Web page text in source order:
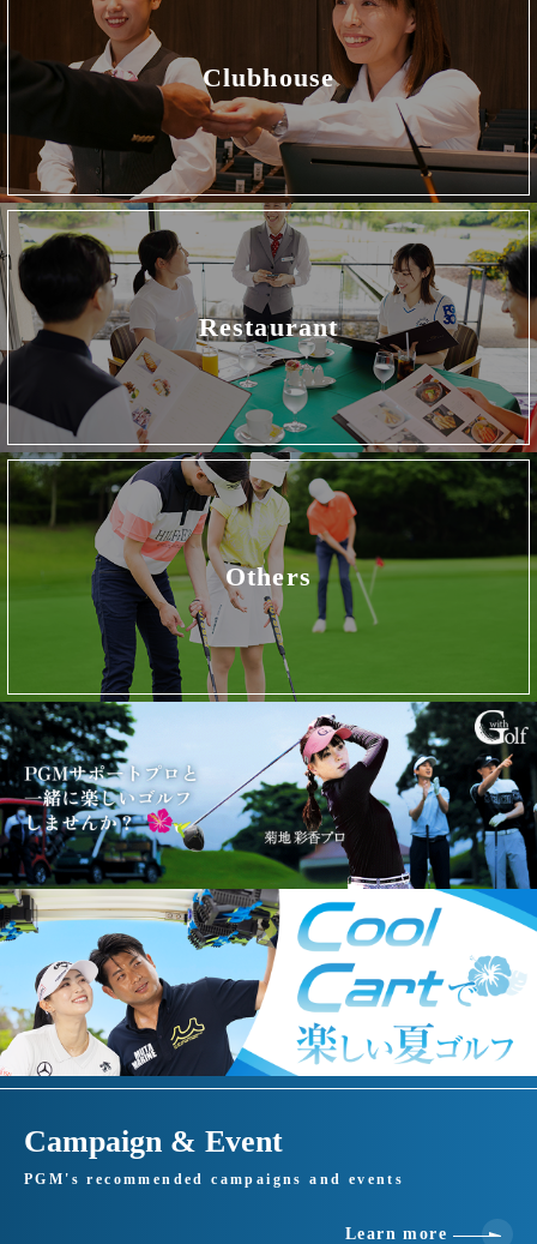
Clubhouse
Restaurant
Others
Campaign & Event
PGM's recommended campaigns and events
Learn more